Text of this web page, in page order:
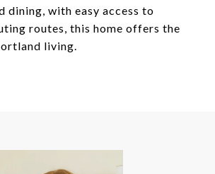
dining, with easy access to
routes, this home offers the
living.